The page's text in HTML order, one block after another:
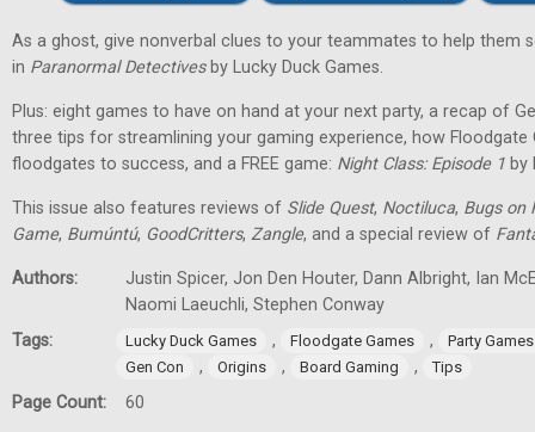
As a ghost, give nonverbal clues to your teammates to help them
in Paranormal Detectivesby Lucky Duck Games.
Plus: eight games to have on hand at your next party, a recap of
three tips for streamlining your gaming experience, how Floodgate
floodgates to success, and a FREE game: Night Class: Episode 1 by
This issue also features reviews of Slide Quest, Noctiluca, Bugs on
Game, Bumúntú, GoodCritters, Zangle, and a special review of
Authors:
Justin Spicer, Jon Den Houter, Dann Albright, Ian
Naomi Laeuchli, Stephen Conway
Tags:
Lucky Duck Games , Floodgate Games ,
Party Games
Gen Con
, Origins , Board Gaming , Tips
Page Count: 60